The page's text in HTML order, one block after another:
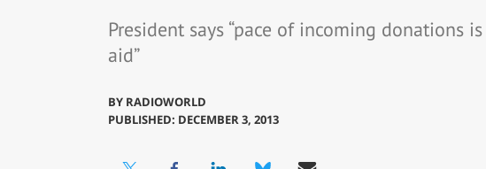
President says “pace of incoming donations
aid”
BY RADIOWORLD
PUBLISHED: DECEMBER 3, 2013